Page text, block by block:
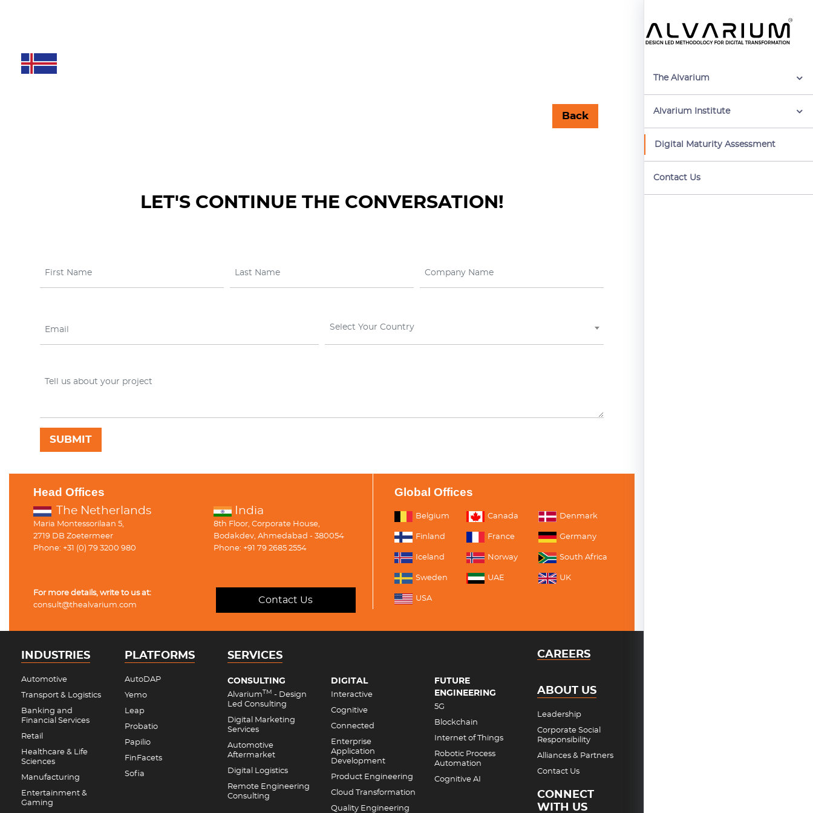
The Alvarium
Alvarium Institute
Digital Maturity Assessment
Contact Us
Back
LET'S CONTINUE THE CONVERSATION!
Select Your Country
Head Offices
The Netherlands
Maria Montessorilaan 5,
2719 DB Zoetermeer
Phone: +31 (0) 79 3200 980
India
8th Floor, Corporate House,
Bodakdev, Ahmedabad - 380054
Phone: +91 79 2685 2554
Global Offices
Belgium Canada Denmark
Finland France Germany
Iceland Norway South Africa
Sweden UAE UK
USA
For more details, write to us at:
consult@thealvarium.com
Contact Us
INDUSTRIES
Automotive
Transport & Logistics
Banking and
Financial Services
Retail
Healthcare & Life
Sciences
Manufacturing
Entertainment &
Gaming
PLATFORMS
AutoDAP
Yemo
Leap
Probatio
Papilio
FinFacets
Sofia
SERVICES
CONSULTING
AlvariumTM - Design
Led Consulting
Digital Marketing
Services
Automotive
Aftermarket
Digital Logistics
Remote Engineering
Consulting
DIGITAL
Interactive
Cognitive
Connected
Enterprise
Application
Development
Product Engineering
Cloud Transformation
Quality Engineering
FUTURE
ENGINEERING
5G
Blockchain
Internet of Things
Robotic Process
Automation
Cognitive AI
CAREERS
ABOUT US
Leadership
Corporate Social
Responsibility
Alliances & Partners
Contact Us
CONNECT
WITH US